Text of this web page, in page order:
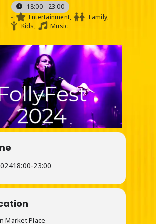
18:00 - 23:00
-
Entertainment,
Family,
Kids,
Music
18:00-23:00
Market Place